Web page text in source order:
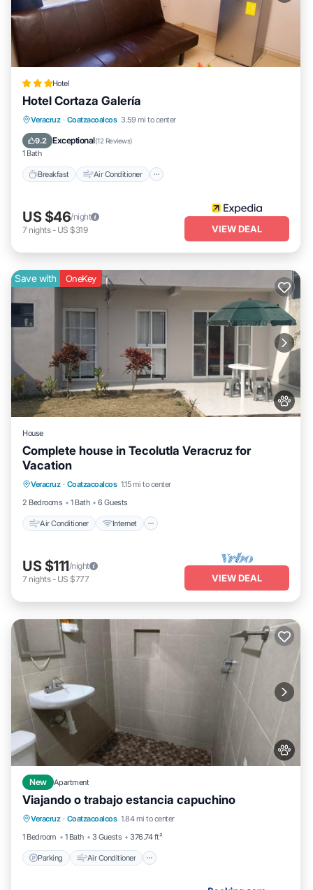
Hotel
Hotel Cortaza Galería
Veracruz · Coatzacoalcos 3.59 mi to center
9.2 Exceptional(12 Reviews)
1 Bath
Breakfast Air Conditioner
Breakfast Air Conditioner
Child Friendly
US $46/night
7 nights- US $319 VIEW DEAL
Save with OneKey
House
Complete house in Tecolutla Veracruz for
Vacation
Veracruz · Coatzacoalcos 1.15 mi to center
2 Bedrooms
1 Bath 6 Guests
Air Conditioner Internet
Child Friendly
US $111/night
7 nights- US $777 VIEW DEAL
New Apartment
Viajando o trabajo estancia capuchino
Veracruz · Coatzacoalcos 1.84 mi to center
1 Bedroom
1 Bath 3 Guests 376.74 ft²
Parking Air Conditioner
Parking Air Conditioner
Internet
Pet Friendly